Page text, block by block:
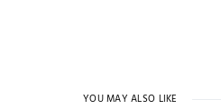
YOU MAY ALSO LIKE